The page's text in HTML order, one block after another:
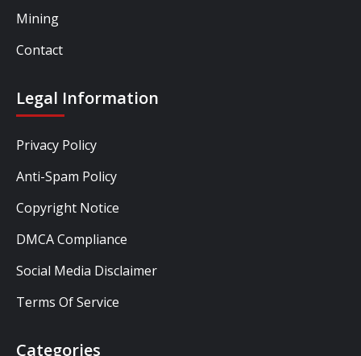
Mining
Contact
Legal Information
Privacy Policy
Anti-Spam Policy
Copyright Notice
DMCA Compliance
Social Media Disclaimer
Terms Of Service
Categories